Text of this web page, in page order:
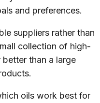
and preferences.
suppliers rather than
collection of high-
than a large
oils work best for